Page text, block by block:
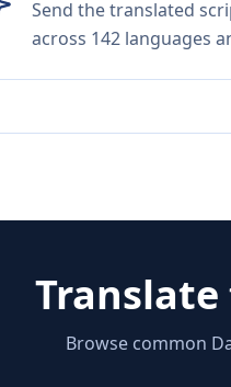
Send the translated
across 142 languages
Browse common